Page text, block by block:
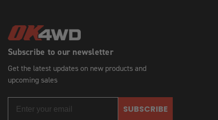
Subscribe to our newsletter
Get the latest updates on new products and
upcoming sales
SUBSCRIBE